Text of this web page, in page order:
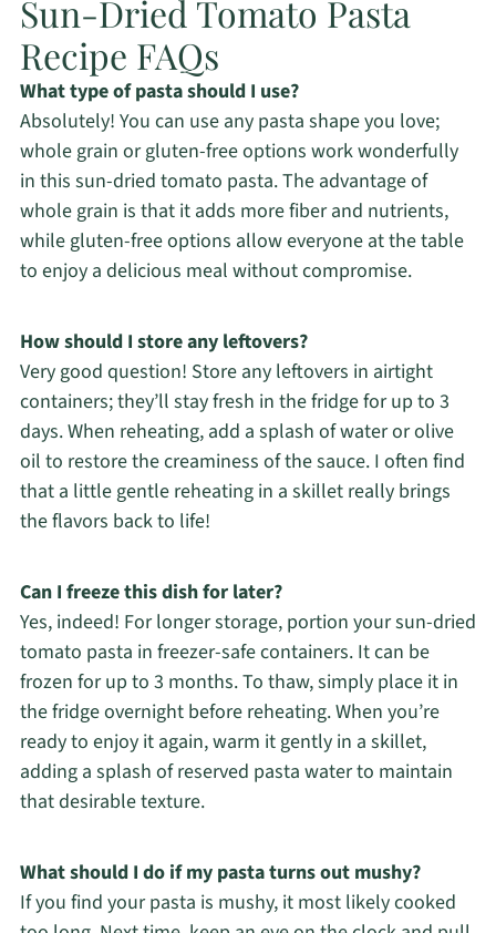
Sun-Dried Tomato Pasta
Recipe FAQs
What type of pasta should I use?
Absolutely! You can use any pasta shape you love;
whole grain or gluten-free options work wonderfully
in this sun-dried tomato pasta. The advantage of
whole grain is that it adds more fiber and nutrients,
while gluten-free options allow everyone at the table
to enjoy a delicious meal without compromise.
How should I store any leftovers?
Very good question! Store any leftovers in airtight
containers; they’ll stay fresh in the fridge for up to 3
days. When reheating, add a splash of water or olive
oil to restore the creaminess of the sauce. I often find
that a little gentle reheating in a skillet really brings
the flavors back to life!
Can I freeze this dish for later?
Yes, indeed! For longer storage, portion your sun-dried
tomato pasta in freezer-safe containers. It can be
frozen for up to 3 months. To thaw, simply place it in
the fridge overnight before reheating. When you’re
ready to enjoy it again, warm it gently in a skillet,
adding a splash of reserved pasta water to maintain
that desirable texture.
What should I do if my pasta turns out mushy?
If you find your pasta is mushy, it most likely cooked